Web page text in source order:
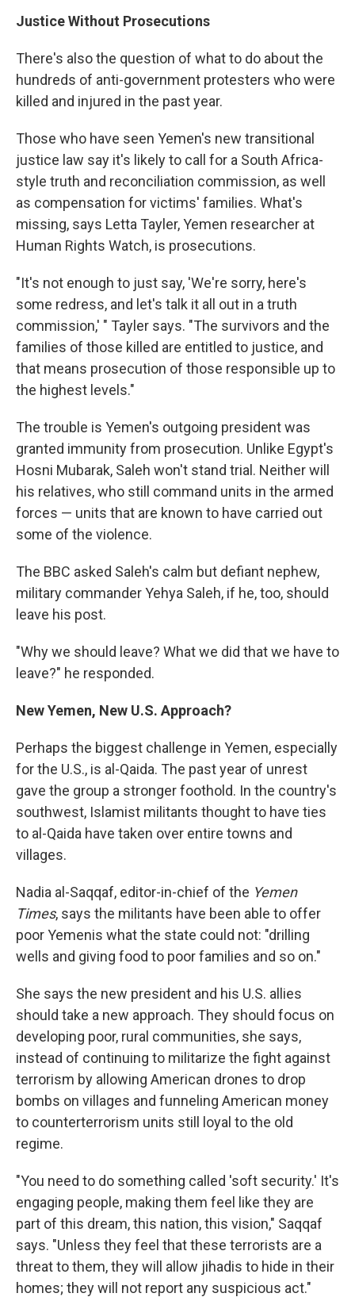
Justice Without Prosecutions
There's also the question of what to do about the
hundreds of anti-government protesters who were
killed and injured in the past year.
Those who have seen Yemen's new transitional
justice law say it's likely to call for a South Africa-
style truth and reconciliation commission, as well
as compensation for victims' families. What's
missing, says Letta Tayler, Yemen researcher at
Human Rights Watch, is prosecutions.
"It's not enough to just say, 'We're sorry, here's
some redress, and let's talk it all out in a truth
commission,' " Tayler says. "The survivors and the
families of those killed are entitled to justice, and
that means prosecution of those responsible up to
the highest levels."
The trouble is Yemen's outgoing president was
granted immunity from prosecution. Unlike Egypt's
Hosni Mubarak, Saleh won't stand trial. Neither will
his relatives, who still command units in the armed
forces — units that are known to have carried out
some of the violence.
The BBC asked Saleh's calm but defiant nephew,
military commander Yehya Saleh, if he, too, should
leave his post.
"Why we should leave? What we did that we have to
leave?" he responded.
New Yemen, New U.S. Approach?
Perhaps the biggest challenge in Yemen, especially
for the U.S., is al-Qaida. The past year of unrest
gave the group a stronger foothold. In the country's
southwest, Islamist militants thought to have ties
to al-Qaida have taken over entire towns and
villages.
Nadia al-Saqqaf, editor-in-chief of the Yemen
Times, says the militants have been able to offer
poor Yemenis what the state could not: "drilling
wells and giving food to poor families and so on."
She says the new president and his U.S. allies
should take a new approach. They should focus on
developing poor, rural communities, she says,
instead of continuing to militarize the fight against
terrorism by allowing American drones to drop
bombs on villages and funneling American money
to counterterrorism units still loyal to the old
regime.
"You need to do something called 'soft security.' It's
engaging people, making them feel like they are
part of this dream, this nation, this vision," Saqqaf
says. "Unless they feel that these terrorists are a
threat to them, they will allow jihadis to hide in their
homes; they will not report any suspicious act."